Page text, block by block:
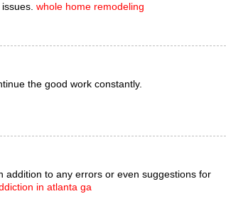
whole home remodeling
the good work constantly.
to any errors or even suggestions for
in atlanta ga